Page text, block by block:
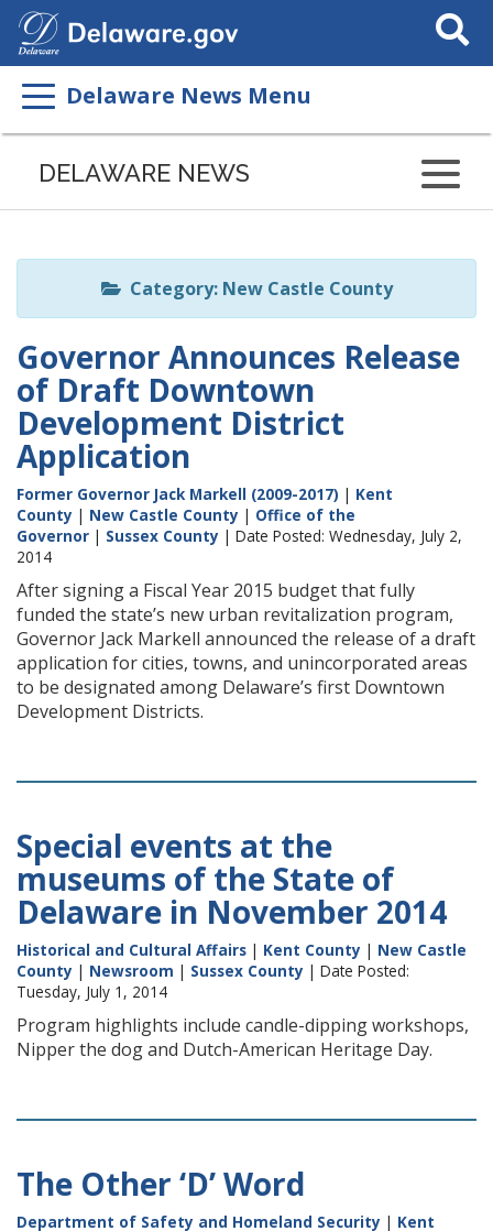
Search
This
Delaware News Menu
Listen
page
ReadSpeaker
DELAWARE NEWS
Category: New Castle County
Governor Announces Release
of Draft Downtown
Development District
Application
Former Governor Jack Markell (2009-2017) | Kent
County | New Castle County | Office of the
Governor | Sussex County | Date Posted: Wednesday, July 2,
2014
After signing a Fiscal Year 2015 budget that fully
funded the state’s new urban revitalization program,
Governor Jack Markell announced the release of a draft
application for cities, towns, and unincorporated areas
to be designated among Delaware’s first Downtown
Development Districts.
Special events at the
museums of the State of
Delaware in November 2014
Historical and Cultural Affairs | Kent County | New Castle
County | Newsroom | Sussex County | Date Posted:
Tuesday, July 1, 2014
Program highlights include candle-dipping workshops,
Nipper the dog and Dutch-American Heritage Day.
The Other ‘D’ Word
Department of Safety and Homeland Security | Kent